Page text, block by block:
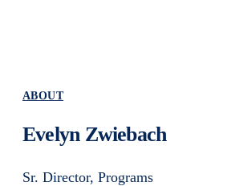
ABOUT
Evelyn Zwiebach
Sr. Director, Programs